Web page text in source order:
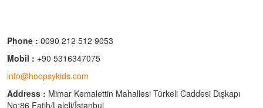
Phone : 0090 212 512 9053
Mobil : +90 5316347075
info@hoopsykids.com
Address : Mimar Kemalettin Mahallesi Türkeli Caddesi Dışkapı
No:86 Fatih/Laleli/İstanbul